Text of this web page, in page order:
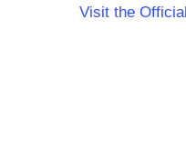
Visit the